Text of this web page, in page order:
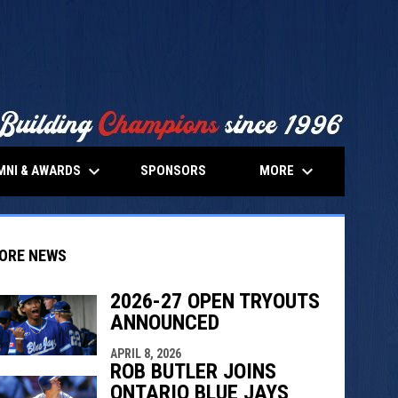
& AWARDS keyboard_arrow_down SPONSORS MORE keyboard_arrow_down
window
NEWS
2026-27 OPEN TRYOUTS
ANNOUNCED
APRIL 8, 2026
ROB BUTLER JOINS
ONTARIO BLUE JAYS